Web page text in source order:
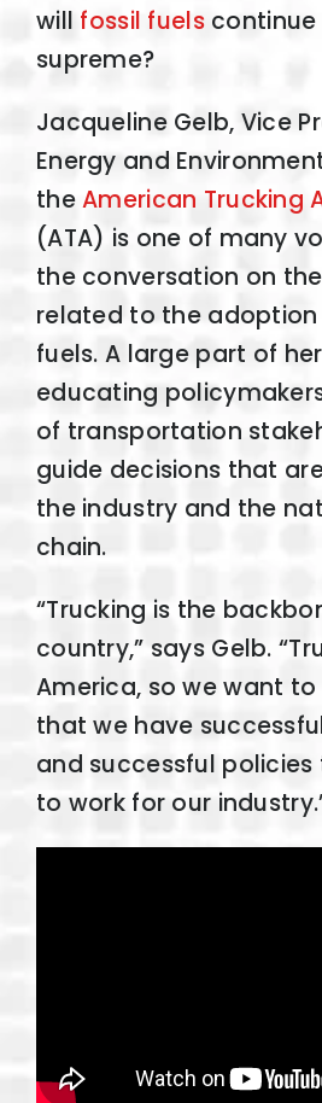
will fossil fuelscontinue
supreme?
Jacqueline Gelb, Vice
Energy and
theAmerican Trucking
(ATA) is one of many
the conversation on
related to the
fuels. A large part of
educating
of transportation
guide decisions that
the industry and the
chain.
“Trucking is the
country,” says Gelb.
America, so we want
that we have
and successful
to work for our